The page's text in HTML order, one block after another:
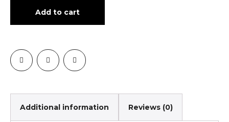
Add to cart
Additional information Reviews (0)